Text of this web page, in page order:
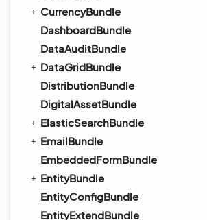
CurrencyBundle
DashboardBundle
DataAuditBundle
DataGridBundle
DistributionBundle
DigitalAssetBundle
ElasticSearchBundle
EmailBundle
EmbeddedFormBundle
EntityBundle
EntityConfigBundle
EntityExtendBundle